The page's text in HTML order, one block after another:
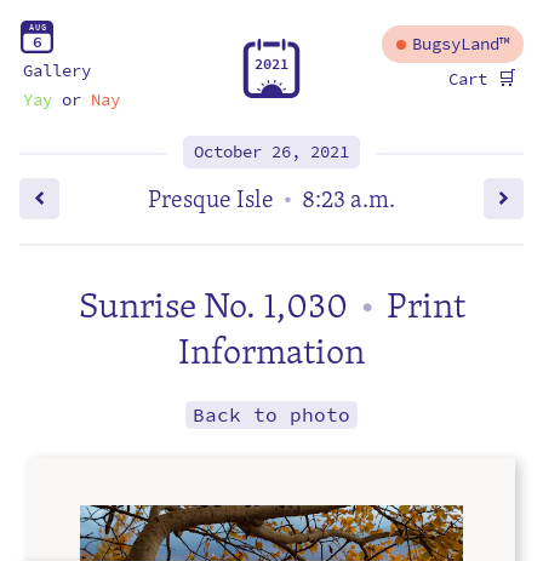
AUG
6
Gallery
Yayor Nay
2021
BugsyLand™
Cart 🛒
October 26, 2021
Presque Isle • 8:23 a.m.
Sunrise No. 1,030 • Print
Information
Back to photo